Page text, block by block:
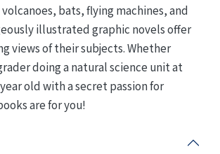
bats, flying machines, and
illustrated graphic novels offer
views of their subjects. Whether
doing a natural science unit at
old with a secret passion for
are for you!